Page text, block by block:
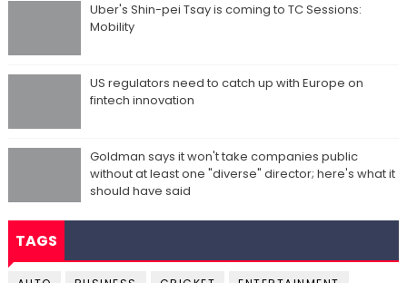
Uber's Shin-pei Tsay is coming to TC Sessions:
Mobility
US regulators need to catch up with Europe on
fintech innovation
Goldman says it won't take companies public
without at least one "diverse" director; here's what it
should have said
TAGS